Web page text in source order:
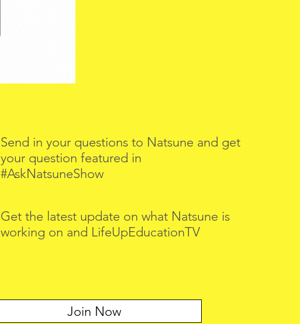
Send in your questions to Natsune and get
your question featured in
#AskNatsuneShow
Get the latest update on what Natsune is
working on and LifeUpEducationTV
Join Now